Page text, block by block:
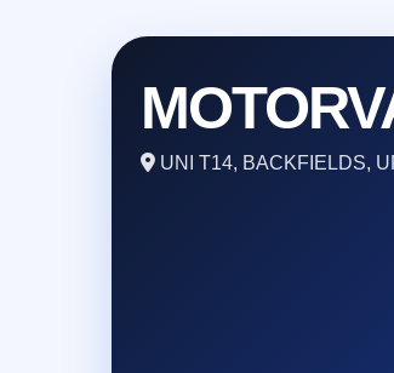
UNI T14, BACKFIELDS,